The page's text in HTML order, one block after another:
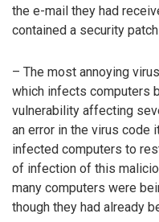
the e-mail they had
contained a security
– The most annoying
which infects computers
vulnerability affecting
an error in the virus code
infected computers to
of infection of this
many computers were
though they had already